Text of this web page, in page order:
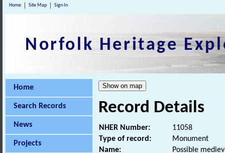
Home Site Map Sign In
Norfolk Heritage
Home
Search Records
News
Projects
Record Details
NHER Number:
11058
Type of record:
Monument
Name:
Possible